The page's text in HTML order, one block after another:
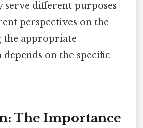
serve different purposes
perspectives on the
the appropriate
on the specific
The Importance